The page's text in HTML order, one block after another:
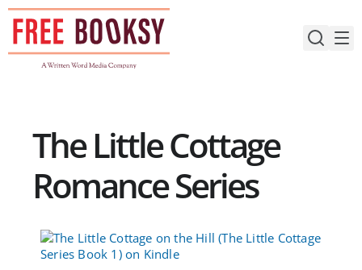
Skip
content
The Little Cottage
Romance Series